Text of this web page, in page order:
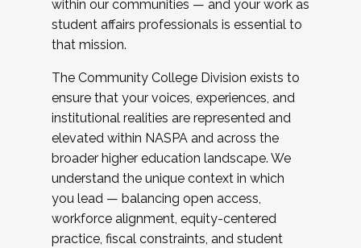
within our communities — and your work as
student affairs professionals is essential to
that mission.
The Community College Division exists to
ensure that your voices, experiences, and
institutional realities are represented and
elevated within NASPA and across the
broader higher education landscape. We
understand the unique context in which
you lead — balancing open access,
workforce alignment, equity-centered
practice, fiscal constraints, and student